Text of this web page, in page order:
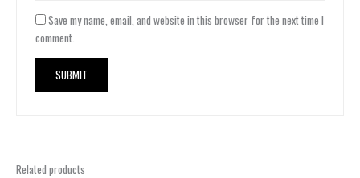
Save my name, email, and website in this browser for the next time I
comment.
Related products